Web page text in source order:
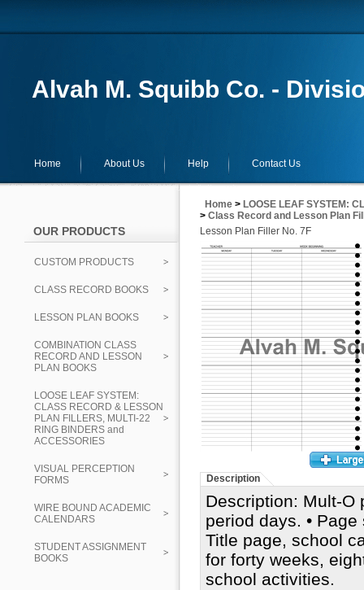
Alvah M. Squibb Co. -
Home About Us Help Contact Us
OUR PRODUCTS
CUSTOM PRODUCTS
CLASS RECORD BOOKS
LESSON PLAN BOOKS
COMBINATION CLASS
RECORD AND LESSON
PLAN BOOKS
LOOSE LEAF SYSTEM:
CLASS RECORD & LESSON
PLAN FILLERS, MULTI-22
RING BINDERS and
ACCESSORIES
VISUAL PERCEPTION
FORMS
WIRE BOUND ACADEMIC
CALENDARS
STUDENT ASSIGNMENT
BOOKS
Home > LOOSE LEAF SYSTEM:
> Class Record and Lesson Plan
Lesson Plan Filler No. 7F
Description
Description: Mult-O
period days. •
Title page, school
for forty weeks,
school activities.